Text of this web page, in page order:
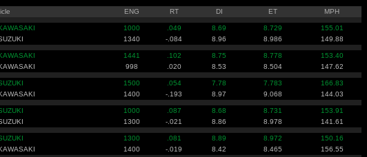
ENG RT DI ET MPH
1000 .049 8.69 8.729
155.01
1340 -.084 8.96 8.986 149.88
1441 .102 8.75 8.778
153.40
998 .020 8.53 8.504 147.62
1500 .054 7.78 7.783
166.83
1400 -.193 8.97 9.068 144.03
1000 .087 8.68 8.731
153.91
1300 -.021 8.86 8.978 141.61
1300 .081 8.89 8.972
150.16
1400 -.019 8.42 8.465 156.55